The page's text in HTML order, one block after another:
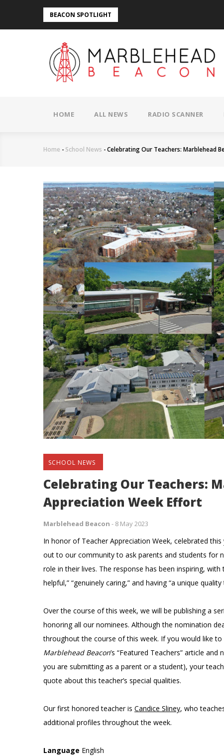
main
BEACON SPOTLIGHT
HOME ALL NEWS RADIO SCANNER
Breadcrumb
Home - School News -Celebrating Our Teachers: Marblehead
SCHOOL NEWS
Celebrating Our Teachers:
Appreciation Week Effort
Marblehead Beacon - 8 May 2023
In honor of Teacher Appreciation Week, celebrated
out to our community to ask parents and students for
role in their lives. The response has been inspiring,
helpful,” “genuinely caring,” and having “a unique
Over the course of this week, we will be publishing a
honoring all our nominees. Although the nomination
throughout the course of this week. If you would like
Marblehead Beacon’s “Featured Teachers” article and
you are submitting as a parent or a student), your
quote about this teacher’s special qualities.
Our first honored teacher is Candice Sliney, who
additional profiles throughout the week.
Language English